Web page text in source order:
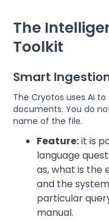
The
Toolkit
Smart
The Cryotos uses AI
documents. You do
name of the file.
Feature:it is
language
as, what is the
and the
particular
manual.